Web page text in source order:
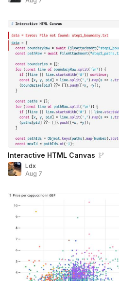
Interactive HTML Canvas
Ldx
Aug 7